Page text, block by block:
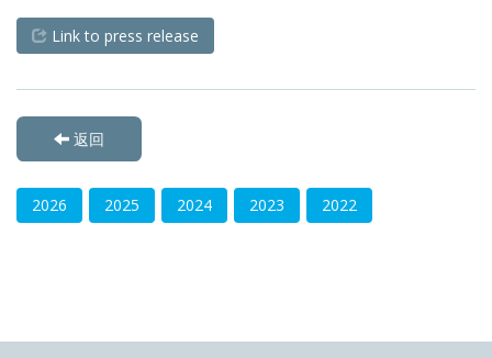
Link to press release
返回
2026 2025 2024 2023 2022